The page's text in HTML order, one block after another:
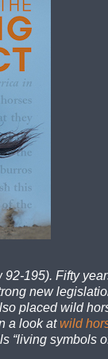
195). Fifty
new
placed wild
a look atwild
“living symbols